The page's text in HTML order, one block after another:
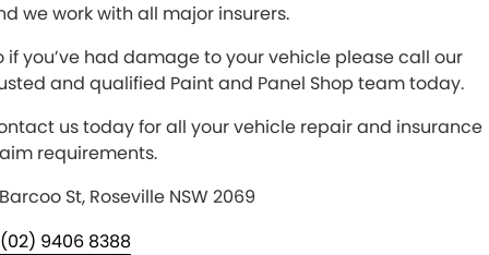
we work with all major insurers.
if you’ve had damage to your vehicle please call our
and qualified Paint and Panel Shop team today.
us today for all your vehicle repair and insurance
requirements.
St, Roseville NSW 2069
(02) 9406 8388